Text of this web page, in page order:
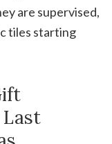
are supervised,
tiles starting